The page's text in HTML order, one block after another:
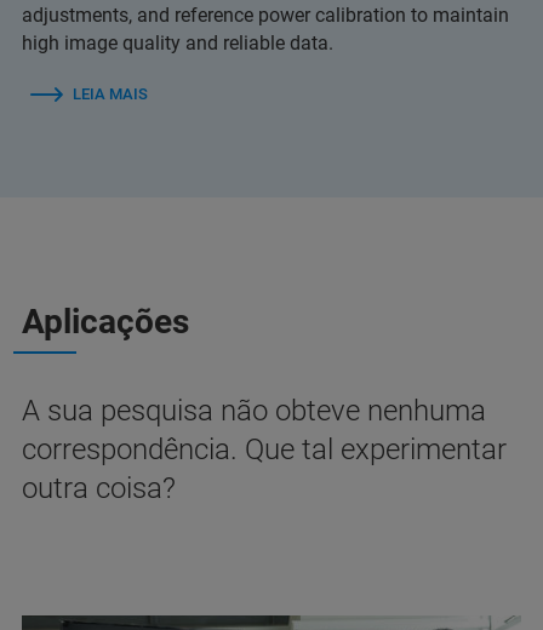
adjustments, and reference power calibration to maintain
high image quality and reliable data.
LEIA MAIS
Aplicações
A sua pesquisa não obteve nenhuma
correspondência. Que tal experimentar
outra coisa?